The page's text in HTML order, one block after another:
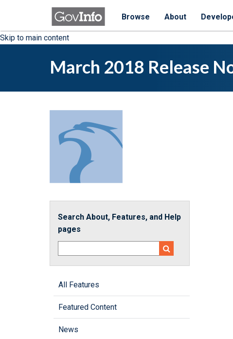
Skip to main content
Browse About
March 2018 Release
Search About, Features, and Help
pages
All Features
Featured Content
News